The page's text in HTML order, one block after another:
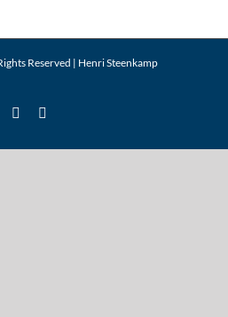
Reserved | Henri Steenkamp
LinkedIn